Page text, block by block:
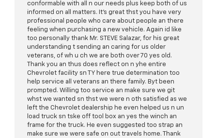
conformable with all n our needs plus keep both of us
informed on all matters. It's great thst you have very
professional people who care about people an there
feeling when purchasing a new vehicle. Again id like
too personally thank Mr. STEVE Salazar, for his great
understanding t sending an caring for us older
veterans, of wh u ch we are both over 70 yes old.
Thank you an thus does reflect on n yhe entire
Chevrolet facility sn TY here true determination too
help service all veterans an there family. Byt been
prompted. Willing too service an make sure we git
whst we wanted sn thst we were n oth satisfied as we
left the Chevrolet dealership he even helped us n un
load truck sn tske off tool box an yes the winch an
frame for the truck. He even suggested too strap an
make sure we were safe on out travels home. Thank